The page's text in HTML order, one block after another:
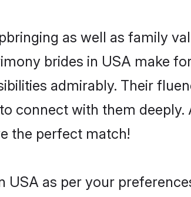
as well as family
brides in USA make
admirably. Their
connect with them
the perfect match!
as per your